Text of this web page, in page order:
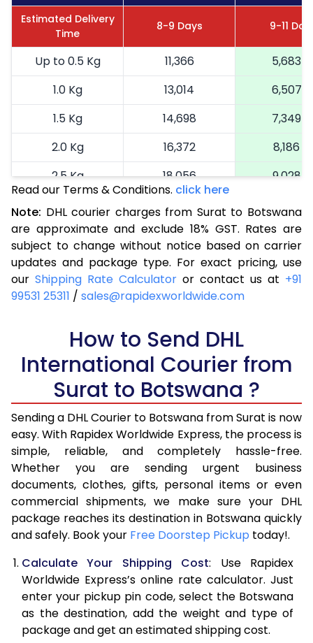
Estimated Delivery
Time
8-9 Days 9-11
Up to 0.5 Kg 11,366
5,683
1.0 Kg
13,014
6,507
1.5 Kg
14,698
7,349
2.0 Kg
16,372
8,186
2.5 Kg
18,056
9,028
18,922
3.5 Kg
19,786
9,893
4.0 Kg
20,652
10,326
4.5 Kg
21,520
5.5 Kg
28,328
6.0 Kg
34,282
17,141
6.5 Kg
40,232
20,116
7.0 Kg
46,186
23,093
7.5 Kg
52,138
26,069
8.0 Kg
58,092
29,046
8.5 Kg
64,042
32,021
9.5 Kg
75,946
37,973
10.0 Kg
81,898
40,949
10.5 Kg
82,742
Read our Terms & Conditions. click here
Note: DHL courier charges from Surat to Botswana
are approximate and exclude 18% GST. Rates are
subject to change without notice based on carrier
updates and package type. For exact pricing, use
our Shipping Rate Calculator or contact us at +91
99531 25311 / sales@rapidexworldwide.com
How to Send DHL
International Courier from
Surat to Botswana ?
Sending a DHL Courier to Botswana from Surat is now
easy. With Rapidex Worldwide Express, the process is
simple, reliable, and completely hassle-free.
Whether you are sending urgent business
documents, clothes, gifts, personal items or even
commercial shipments, we make sure your DHL
package reaches its destination in Botswana quickly
and safely. Book your Free Doorstep Pickup today!.
Calculate Your Shipping Cost: Use Rapidex
Worldwide Express’s online rate calculator. Just
enter your pickup pin code, select the Botswana
as the destination, add the weight and type of
package and get an estimated shipping cost.